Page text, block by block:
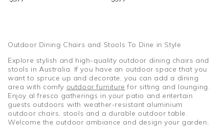
Outdoor Dining Chairs and Stools To Dine in Style
Explore stylish and high-quality outdoor dining chairs and
stools in Australia. If you have an outdoor space that you
want to spruce up and decorate, you can add a dining
area with comfy outdoor furniture for sitting and lounging.
Enjoy al fresco gatherings in your patio and entertain
guests outdoors with weather-resistant aluminium
outdoor chairs, stools and a durable outdoor table.
Welcome the outdoor ambiance and design your garden,